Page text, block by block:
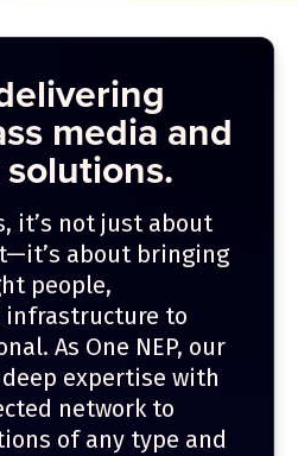
media and
it’s not just about
about bringing
people,
infrastructure to
As One NEP, our
expertise with
network to
of any type and